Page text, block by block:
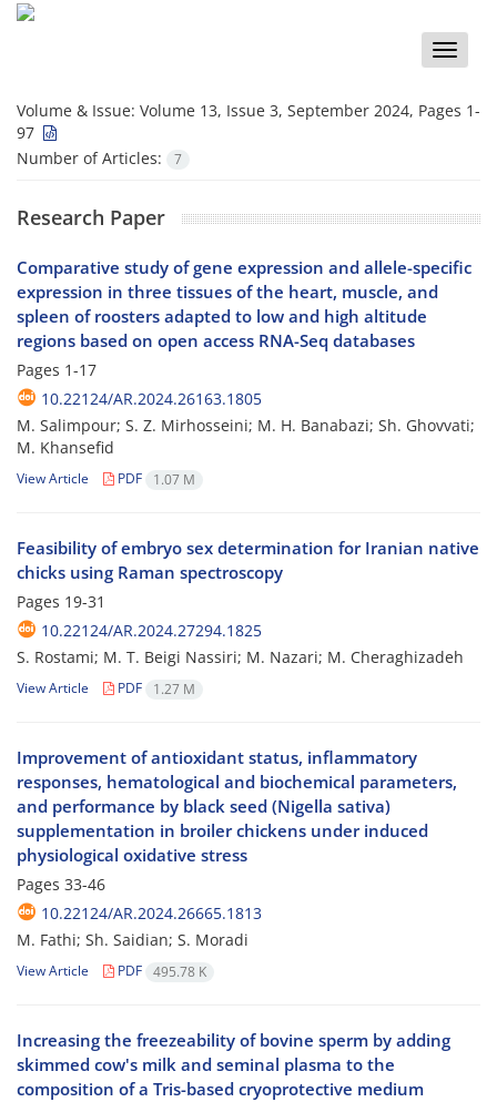
Toggle
Volume & Issue: Volume 13, Issue 3, September 2024, Pages 1-
97
Number of Articles:
7
Research Paper
Comparative study of gene expression and allele-specific
expression in three tissues of the heart, muscle, and
spleen of roosters adapted to low and high altitude
regions based on open access RNA-Seq databases
Pages 1-17
10.22124/AR.2024.26163.1805
M. Salimpour; S. Z. Mirhosseini; M. H. Banabazi; Sh. Ghovvati;
M. Khansefid
View Article PDF 1.07 M
Feasibility of embryo sex determination for Iranian native
chicks using Raman spectroscopy
Pages 19-31
10.22124/AR.2024.27294.1825
S. Rostami; M. T. Beigi Nassiri; M. Nazari; M. Cheraghizadeh
View Article PDF 1.27 M
Improvement of antioxidant status, inflammatory
responses, hematological and biochemical parameters,
and performance by black seed (Nigella sativa)
supplementation in broiler chickens under induced
physiological oxidative stress
Pages 33-46
10.22124/AR.2024.26665.1813
M. Fathi; Sh. Saidian; S. Moradi
View Article PDF 495.78 K
Increasing the freezeability of bovine sperm by adding
skimmed cow's milk and seminal plasma to the
composition of a Tris-based cryoprotective medium